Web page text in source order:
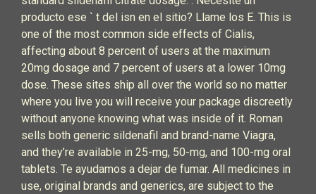
producto ese ` t del isn en el sitio? Llame los E. This is
one of the most common side effects of Cialis,
affecting about 8 percent of users at the maximum
20mg dosage and 7 percent of users at a lower 10mg
dose. These sites ship all over the world so no matter
where you live you will receive your package discreetly
without anyone knowing what was inside of it. Roman
sells both generic sildenafil and brand-name Viagra,
and they’re available in 25-mg, 50-mg, and 100-mg oral
tablets. Te ayudamos a dejar de fumar. All medicines in
use, original brands and generics, are subject to the